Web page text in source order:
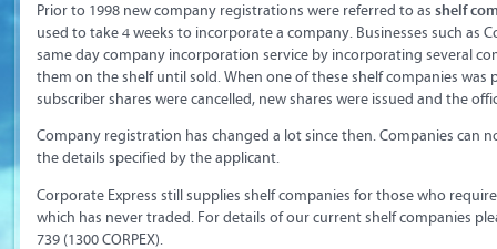
Prior to 1998 new company registrations were referred to as shelf
used to take 4 weeks to incorporate a company. Businesses such as
same day company incorporation service by incorporating several
them on the shelf until sold. When one of these shelf companies was
subscriber shares were cancelled, new shares were issued and the
Company registration has changed a lot since then. Companies can
the details specified by the applicant.
Corporate Express still supplies shelf companies for those who
which has never traded. For details of our current shelf companies
739 (1300 CORPEX).